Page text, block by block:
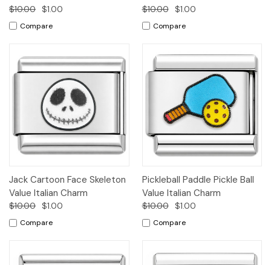
$10.00 $1.00
Compare
$10.00 $1.00
Compare
Jack Cartoon Face Skeleton
Value Italian Charm
$10.00 $1.00
Compare
Pickleball Paddle Pickle Ball
Value Italian Charm
$10.00 $1.00
Compare